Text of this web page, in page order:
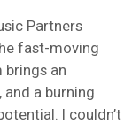
Partners
fast-moving
brings an
a burning
I couldn’t